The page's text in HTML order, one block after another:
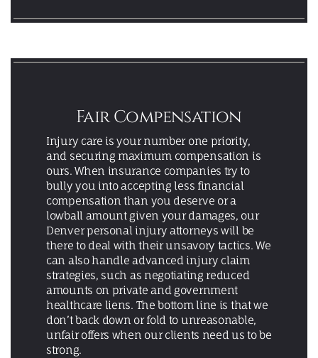
Fair Compensation
Injury care is your number one priority,
and securing maximum compensation is
ours. When insurance companies try to
bully you into accepting less financial
compensation than you deserve or a
lowball amount given your damages, our
Denver personal injury attorneys will be
there to deal with their unsavory tactics. We
can also handle advanced injury claim
strategies, such as negotiating reduced
amounts on private and government
healthcare liens. The bottom line is that we
don’t back down or fold to unreasonable,
unfair offers when our clients need us to be
strong.